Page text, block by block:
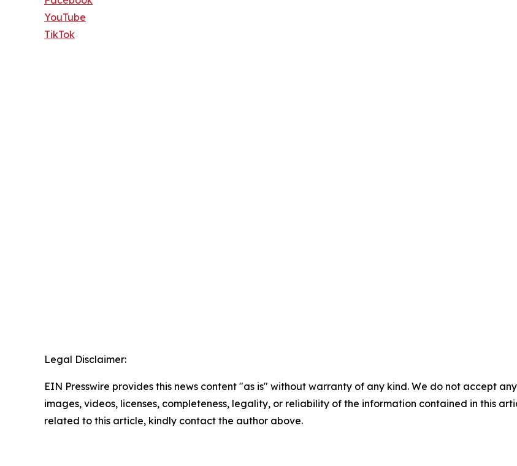
YouTube
TikTok
Legal Disclaimer:
EIN Presswire provides this news content "as is" without warranty of any kind. We do not accept
images, videos, licenses, completeness, legality, or reliability of the information contained in this
related to this article, kindly contact the author above.